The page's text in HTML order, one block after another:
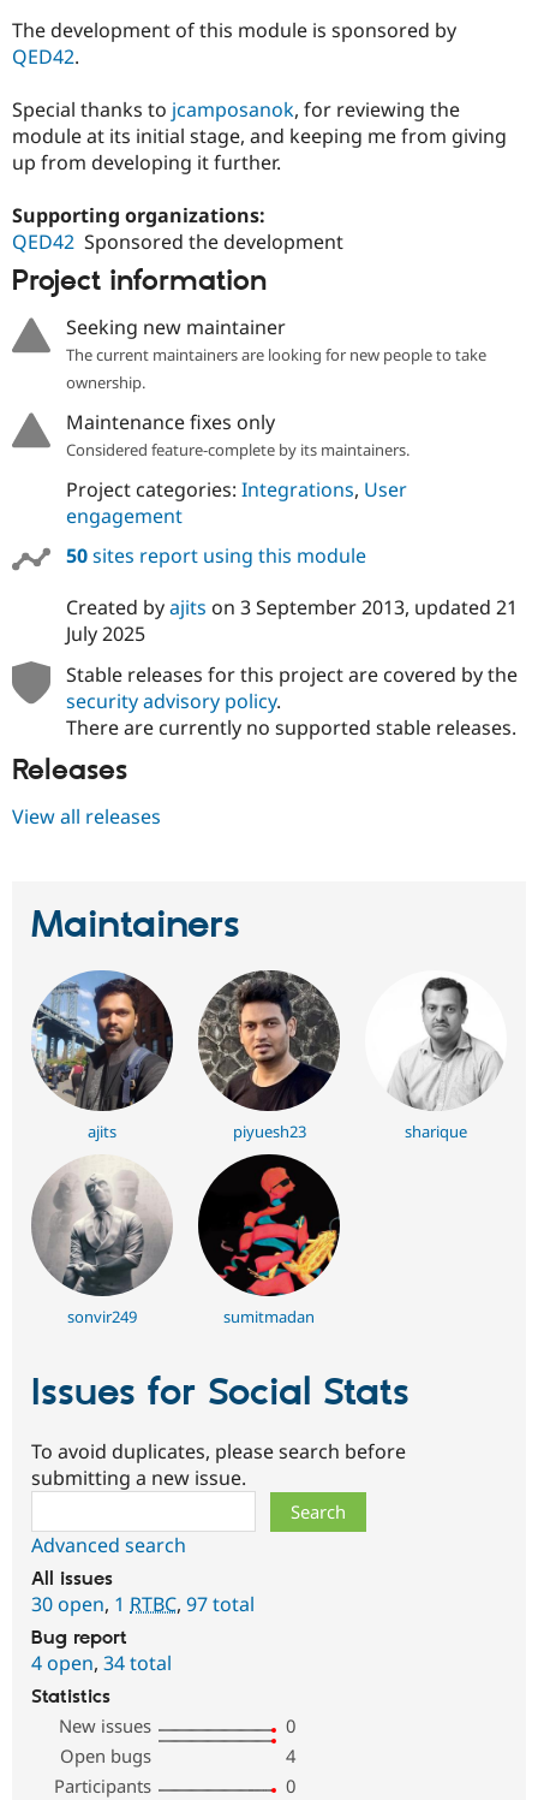
The development of this module is sponsored by
QED42.
Special thanks to jcamposanok, for reviewing the
module at its initial stage, and keeping me from giving
up from developing it further.
Supporting organizations:
QED42 Sponsored the development
Project information
Seeking new maintainer
The current maintainers are looking for new people to take
ownership.
Maintenance fixes only
Considered feature-complete by its maintainers.
Project categories: Integrations, User
engagement
50sites report using this module
Created byajits on 3 September 2013, updated 21
July 2025
Stable releases for this project are covered by the
security advisory policy.
There are currently no supported stable releases.
Releases
View all releases
Maintainers
ajits piyuesh23 sharique
sonvir249 sumitmadan
Issues for Social Stats
To avoid duplicates, please search before
submitting a new issue.
Advanced search
All issues
30 open, 1 RTBC, 97 total
Bug report
4 open, 34 total
Statistics
New issues
0
Open bugs
4
Participants
0